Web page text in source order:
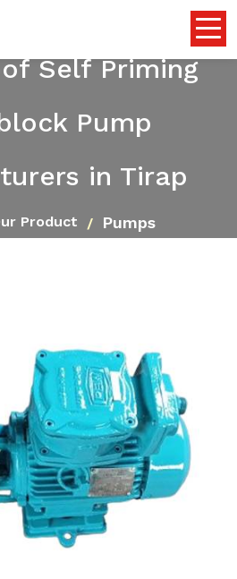
Self Priming
Pump
in Tirap
Product Pumps